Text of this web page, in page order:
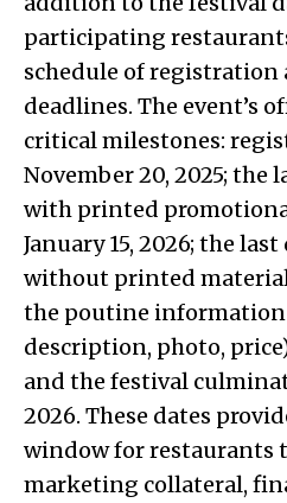
participating
schedule of registration
deadlines. The event’s
critical milestones:
November 20, 2025; the
with printed
January 15, 2026; the
without printed
the poutine information
description, photo, price)
and the festival
2026. These dates
window for restaurants
marketing collateral,